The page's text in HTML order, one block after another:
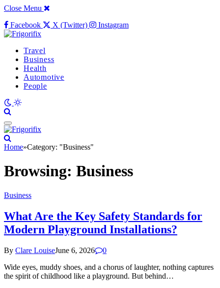
Close Menu
Facebook
X (Twitter) Instagram
Travel
Business
Health
Automotive
People
Home»Category: "Business"
Browsing: Business
Business
What Are the Key Safety Standards for
Modern Playground Installations?
By Clare LouiseJune 6, 2026
0
Wide eyes, muddy shoes, and a chorus of laughter, nothing captures
the spirit of childhood like a playground. But behind…